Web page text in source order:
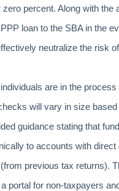
percent. Along with the
loan to the SBA in the
neutralize the risk
are in the process
will vary in size
guidance stating that
to accounts with direct
previous tax returns).
portal for non-taxpayers